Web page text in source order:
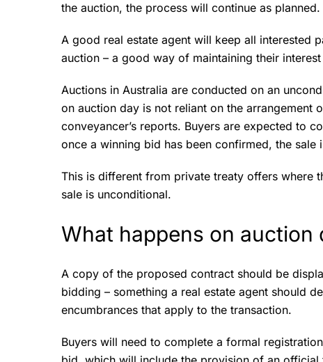
the auction, the process will continue as planned.
A good real estate agent will keep all interested
auction – a good way of maintaining their
Auctions in Australia are conducted on an
on auction day is not reliant on the arrangement
conveyancer’s reports. Buyers are expected to
once a winning bid has been confirmed, the sale
This is different from private treaty offers where
sale is unconditional.
What happens on auction
A copy of the proposed contract should be
bidding – something a real estate agent should
encumbrances that apply to the transaction.
Buyers will need to complete a formal